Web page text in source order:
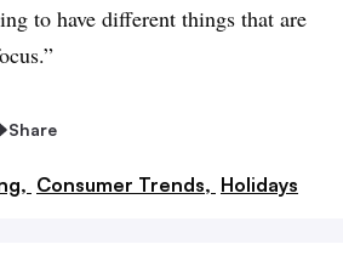
to have different things that are
Share
Consumer Trends, Holidays